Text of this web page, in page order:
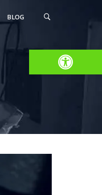
Open toolbar
BLOG